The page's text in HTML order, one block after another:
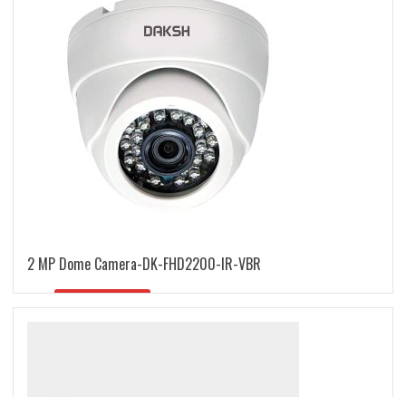
2 MP Dome Camera-DK-FHD2200-IR-VBR
READ MORE